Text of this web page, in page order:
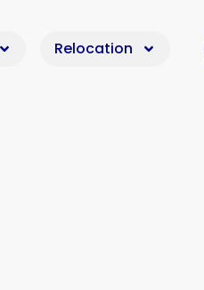
Relocation